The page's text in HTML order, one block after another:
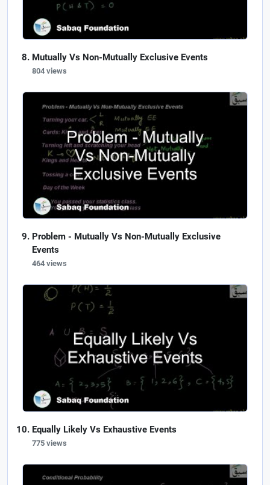
Mutually Vs Non-Mutually Exclusive Events
804 views
Problem - Mutually Vs Non-Mutually Exclusive
Events
464 views
Equally Likely Vs Exhaustive Events
775 views